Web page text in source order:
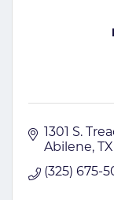
1301 S.
Abilene
TX
(325) 675-